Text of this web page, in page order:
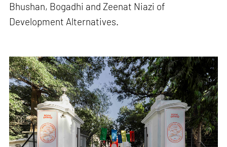
Bhushan, Bogadhi and Zeenat Niazi of
Development Alternatives.